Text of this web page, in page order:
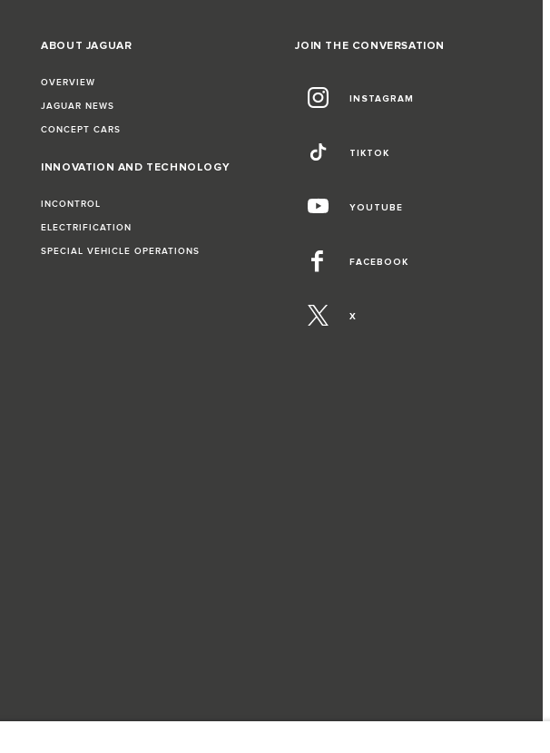
ABOUT JAGUAR
OVERVIEW
JAGUAR NEWS
CONCEPT CARS
INNOVATION AND TECHNOLOGY
INCONTROL
ELECTRIFICATION
SPECIAL VEHICLE OPERATIONS
JOIN THE CONVERSATION
INSTAGRAM
TIKTOK
YOUTUBE
FACEBOOK
X